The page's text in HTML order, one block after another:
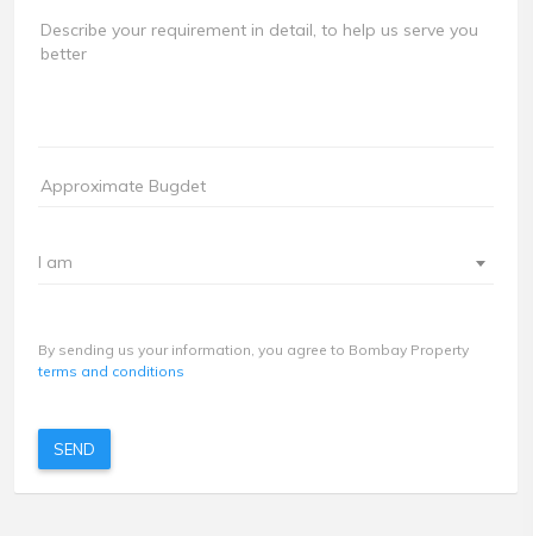
I am
By sending us your information, you agree to Bombay Property
terms and conditions
SEND